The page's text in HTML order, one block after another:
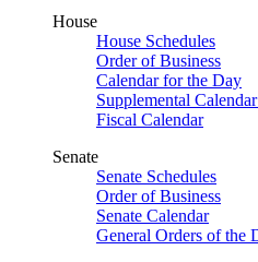
House
House Schedules
Order of Business
Calendar for the Day
Supplemental
Fiscal Calendar
Senate
Senate Schedules
Order of Business
Senate Calendar
General Orders of the